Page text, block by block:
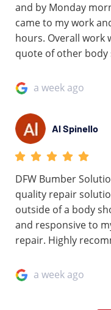
and by Monday
came to my work
hours. Overall work
quote of other body
a week ago
Al Spinello
DFW Bumber
quality repair
outside of a body
and responsive to
repair. Highly
a week ago